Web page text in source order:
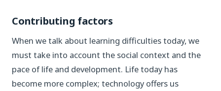
Contributing factors
When we talk about learning difficulties today, we
must take into account the social context and the
pace of life and development. Life today has
become more complex; technology offers us